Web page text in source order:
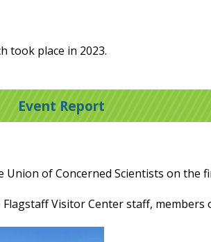
took place in 2023.
Event Report
of Concerned Scientists on the
Visitor Center staff,